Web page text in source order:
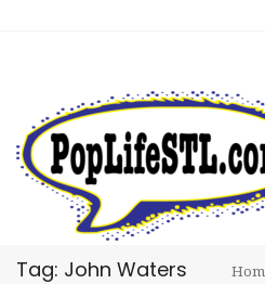
Tag: John Waters